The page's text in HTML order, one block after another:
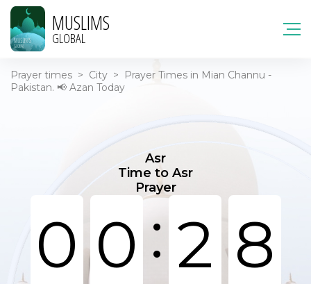
MUSLIMS
GLOBAL
Prayer times > City >
Prayer Times in Mian Channu -
Pakistan. 📢 Azan Today
Asr
Time to Asr
Prayer
0 0: 2 8